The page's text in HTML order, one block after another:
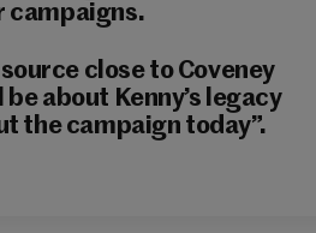
campaigns.
close to Coveney
about Kenny’s legacy
the campaign today”.